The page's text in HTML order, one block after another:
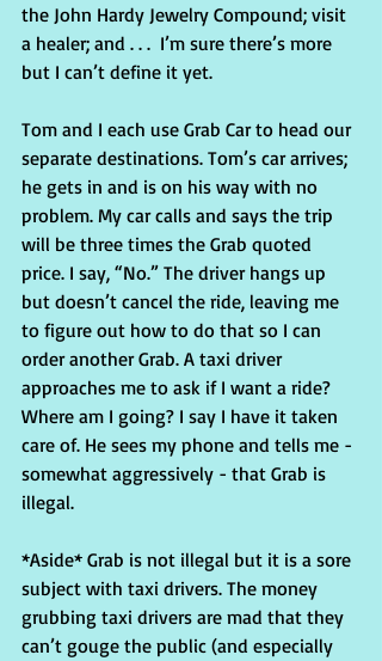
the John Hardy Jewelry Compound; visit
a healer; and . . .  I’m sure there’s more
but I can’t define it yet.
Tom and I each use Grab Car to head our
separate destinations. Tom’s car arrives;
he gets in and is on his way with no
problem. My car calls and says the trip
will be three times the Grab quoted
price. I say, “No.” The driver hangs up
but doesn’t cancel the ride, leaving me
to figure out how to do that so I can
order another Grab. A taxi driver
approaches me to ask if I want a ride?
Where am I going? I say I have it taken
care of. He sees my phone and tells me -
somewhat aggressively - that Grab is
illegal.
*Aside* Grab is not illegal but it is a sore
subject with taxi drivers. The money
grubbing taxi drivers are mad that they
can’t gouge the public (and especially